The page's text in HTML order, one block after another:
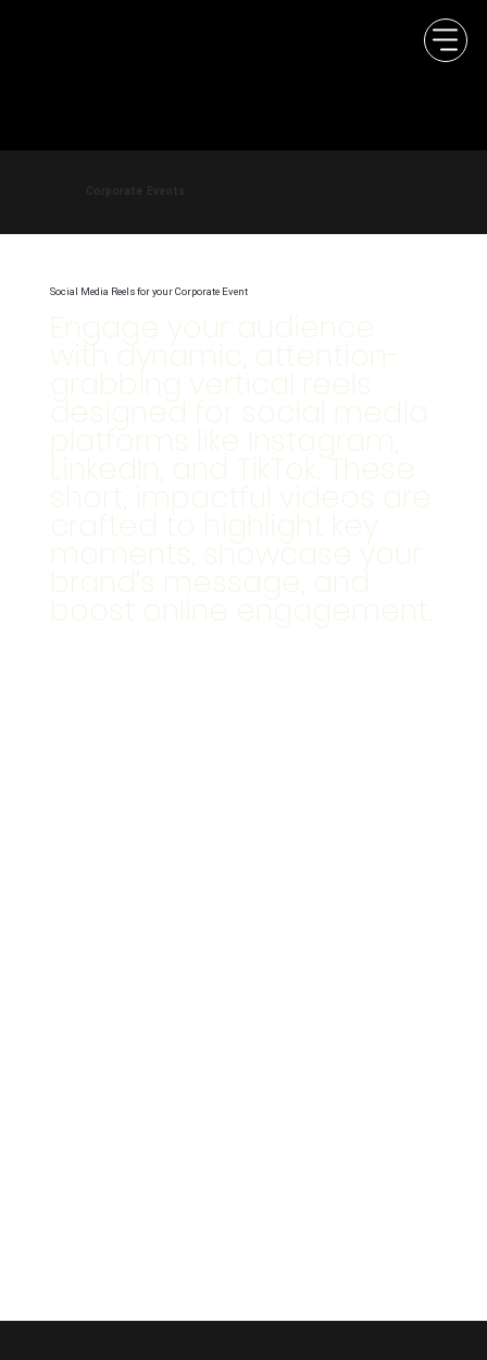
Social Media Reels for your Corporate Event
Engage your audience
with dynamic, attention-
grabbing vertical reels
designed for social media
platforms like Instagram,
LinkedIn, and TikTok. These
short, impactful videos are
crafted to highlight key
moments, showcase your
brand’s message, and
boost online engagement.
Corporate Events